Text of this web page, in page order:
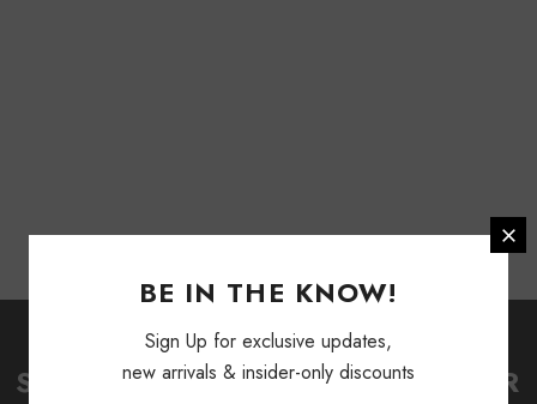
SIGN UP FOR OUR NEWSLETTER
BE IN THE KNOW!
Sign Up for exclusive updates,
new arrivals & insider-only discounts